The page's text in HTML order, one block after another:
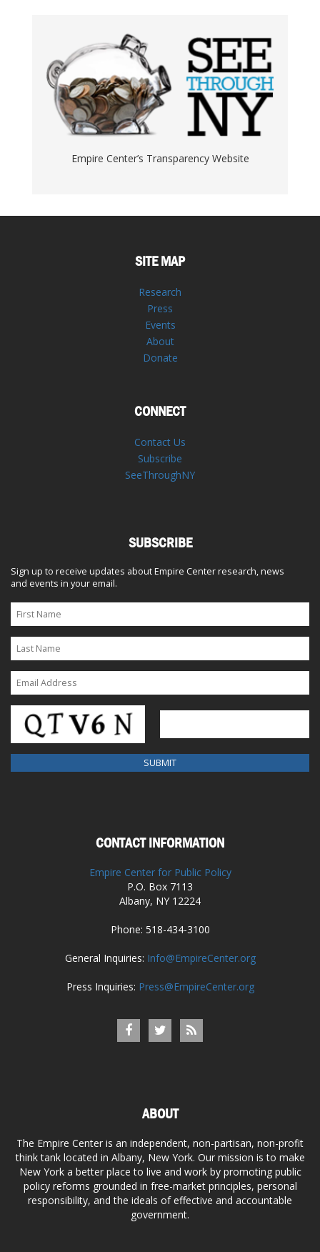
Empire Center’s Transparency Website
SITE MAP
Research
Press
Events
About
Donate
CONNECT
Contact Us
Subscribe
SeeThroughNY
SUBSCRIBE
Sign up to receive updates about Empire Center research, news
and events in your email.
CONTACT INFORMATION
Empire Center for Public Policy
P.O. Box 7113
Albany, NY 12224
Phone: 518-434-3100
General Inquiries: Info@EmpireCenter.org
Press Inquiries: Press@EmpireCenter.org
ABOUT
The Empire Center is an independent, non-partisan, non-profit
think tank located in Albany, New York. Our mission is to make
New York a better place to live and work by promoting public
policy reforms grounded in free-market principles, personal
responsibility, and the ideals of effective and accountable
government.